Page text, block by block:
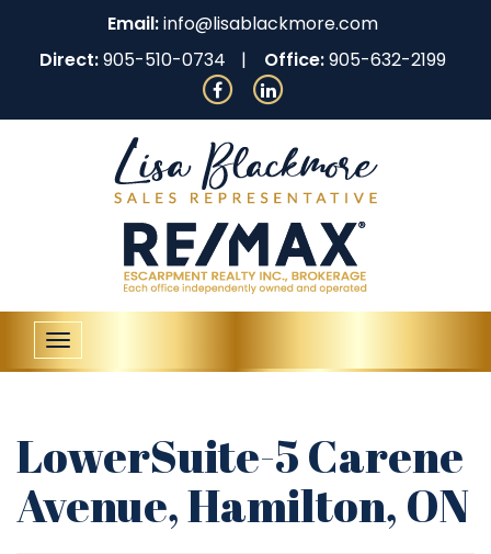
Email:info@lisablackmore.com
Direct:905-510-0734 Office:905-632-2199
Toggle
navigation
LowerSuite-5 Carene
Avenue, Hamilton, ON